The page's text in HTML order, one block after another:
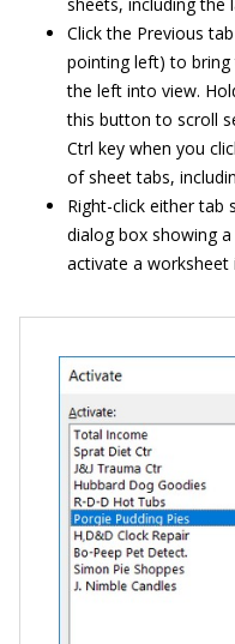
Click the Previous
pointing left) to
the left into view.
this button to scroll
Ctrl key when you
of sheet tabs,
Right-click either
dialog box showing
activate a worksheet